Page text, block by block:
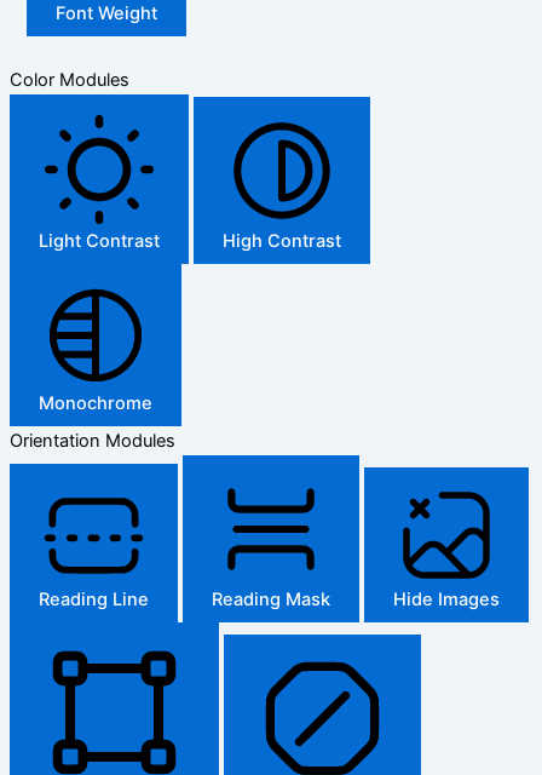
Font Weight
Color Modules
Light Contrast High Contrast
Monochrome
Orientation Modules
Reading Line Reading Mask Hide Images